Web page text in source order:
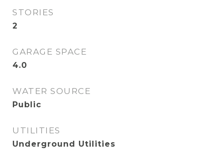
STORIES
2
GARAGE SPACE
4.0
WATER SOURCE
Public
UTILITIES
Underground Utilities